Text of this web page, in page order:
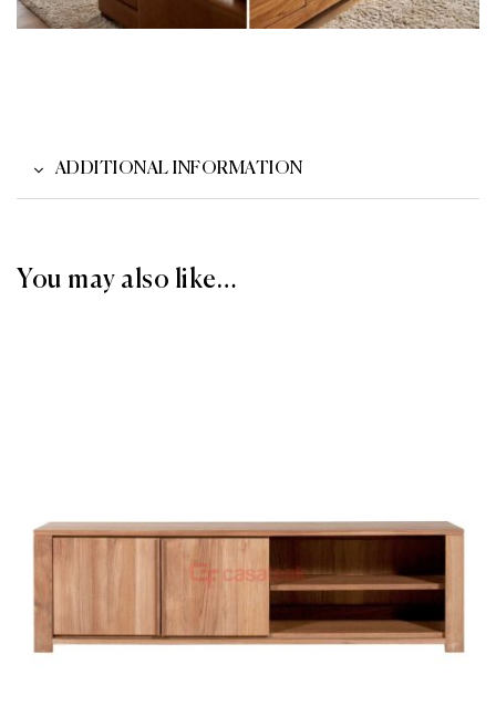
ADDITIONAL INFORMATION
You may also like…